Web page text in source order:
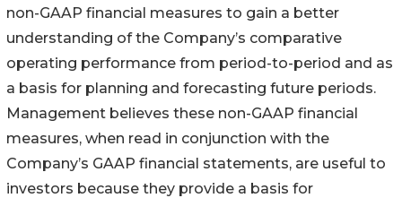
non-GAAP financial measures to gain a better
understanding of the Company’s comparative
operating performance from period-to-period and as
a basis for planning and forecasting future periods.
Management believes these non-GAAP financial
measures, when read in conjunction with the
Company’s GAAP financial statements, are useful to
investors because they provide a basis for